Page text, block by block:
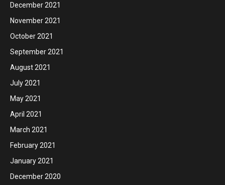
December 2021
November 2021
October 2021
September 2021
August 2021
July 2021
May 2021
April 2021
March 2021
February 2021
January 2021
December 2020